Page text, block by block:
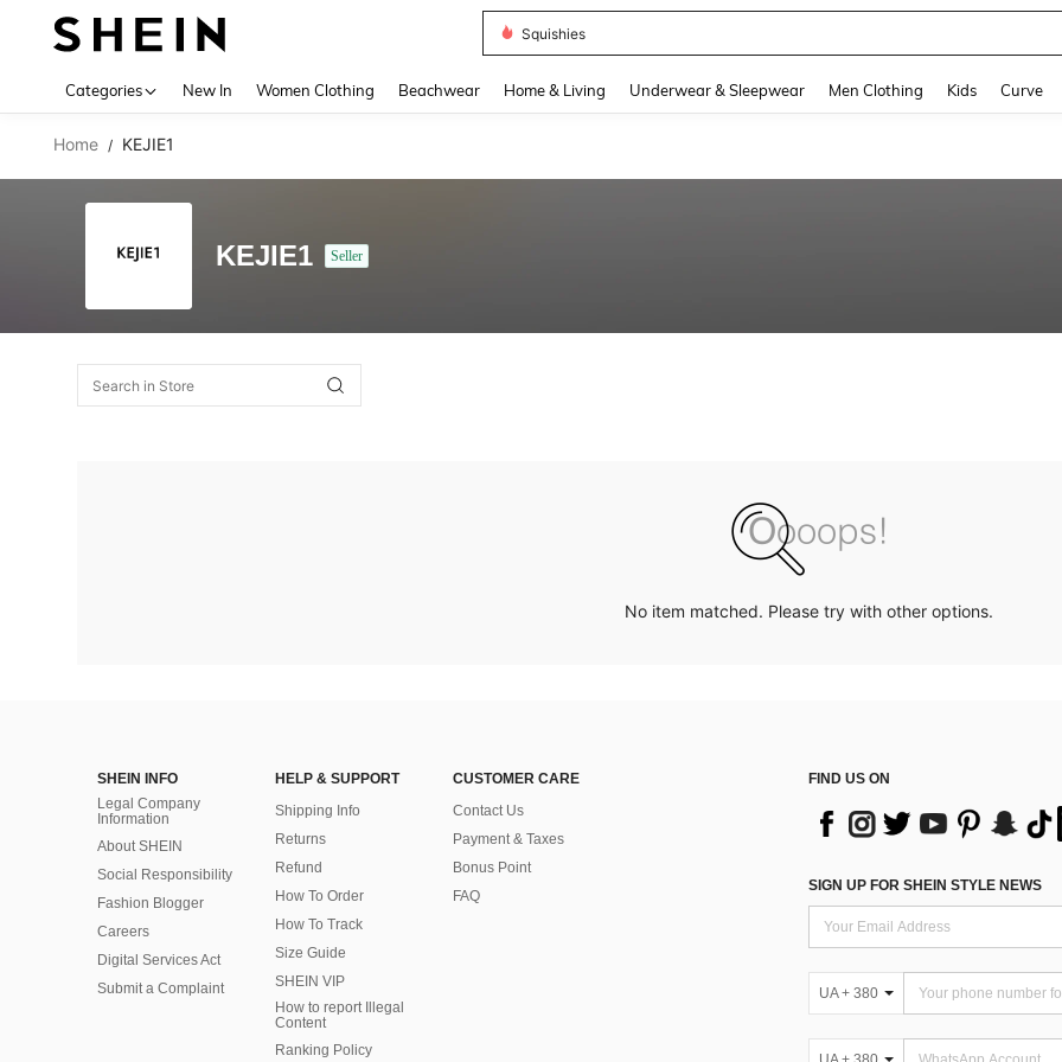
Squishies
Categories New In Women Clothing Beachwear Home & Living Underwear & Sleepwear Men Clothing Kids Curve
Home / KEJIE1
KEJIE1 Seller
No item matched. Please try with other options.
SHEIN INFO
Legal Company
Information
About SHEIN
Social Responsibility
Fashion Blogger
Careers
Digital Services Act
Submit a Complaint
HELP & SUPPORT
Shipping Info
Returns
Refund
How To Order
How To Track
Size Guide
SHEIN VIP
How to report Illegal
Content
Ranking Policy
CUSTOMER CARE
Contact Us
Payment & Taxes
Bonus Point
FAQ
FIND US ON
SIGN UP FOR SHEIN STYLE NEWS
UA + 380